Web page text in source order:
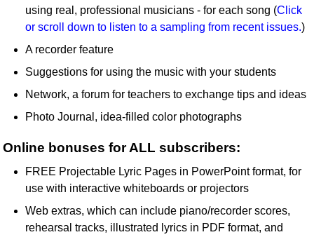
using real, professional musicians - for each song (Click
or scroll down to listen to a sampling from recent issues.)
A recorder feature
Suggestions for using the music with your students
Network, a forum for teachers to exchange tips and ideas
Photo Journal, idea-filled color photographs
Online bonuses for ALL subscribers:
FREE Projectable Lyric Pages in PowerPoint format, for
use with interactive whiteboards or projectors
Web extras, which can include piano/recorder scores,
rehearsal tracks, illustrated lyrics in PDF format, and